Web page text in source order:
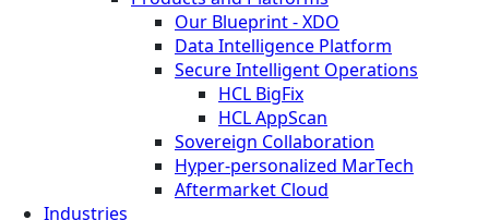
Our Blueprint - XDO
Data Intelligence Platform
Secure Intelligent Operations
HCL BigFix
HCL AppScan
Sovereign Collaboration
Hyper-personalized MarTech
Aftermarket Cloud
Industries